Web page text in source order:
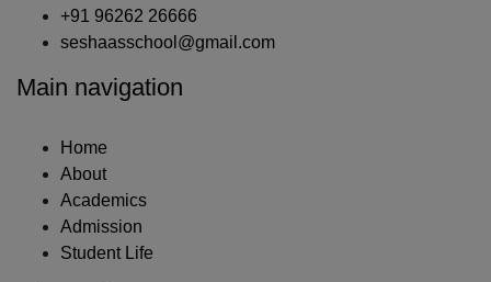
+91 96262 26666
seshaasschool@gmail.com
Main navigation
Home
About
Academics
Admission
Student Life